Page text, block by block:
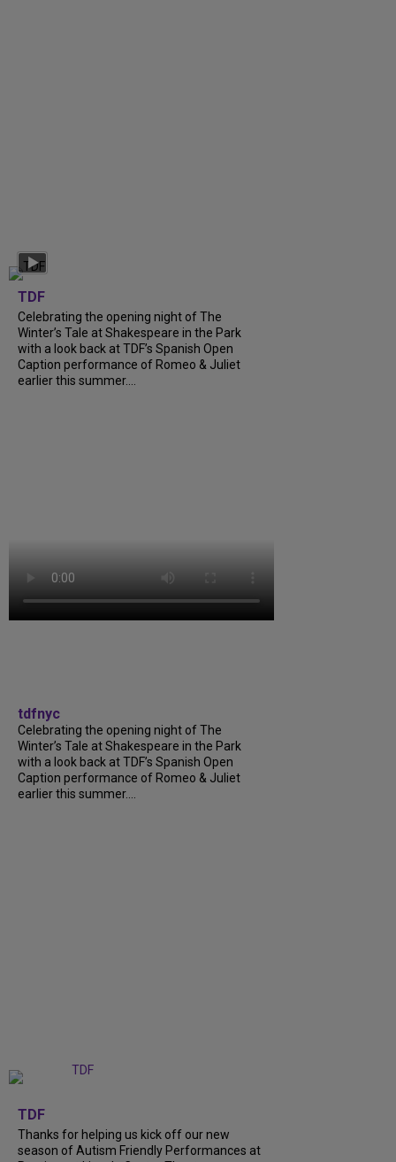
TDF
Celebrating the opening night of The
Winter’s Tale at Shakespeare in the Park
with a look back at TDF’s Spanish Open
Caption performance of Romeo & Juliet
earlier this summer....
tdfnyc
Celebrating the opening night of The
Winter’s Tale at Shakespeare in the Park
with a look back at TDF’s Spanish Open
Caption performance of Romeo & Juliet
earlier this summer....
TDF
Thanks for helping us kick off our new
season of Autism Friendly Performances at